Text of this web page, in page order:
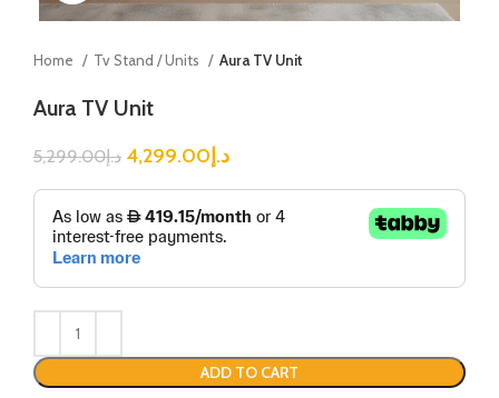
Home Tv Stand / Units Aura TV Unit
Aura TV Unit
د.إ5,299.00 د.إ4,299.00
ADD TO CART